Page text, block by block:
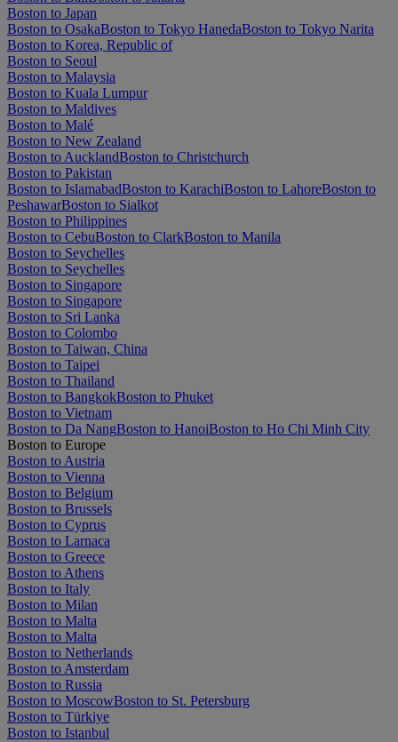
Boston to Japan
Boston to OsakaBoston to Tokyo HanedaBoston to Tokyo Narita
Boston to Korea, Republic of
Boston to Seoul
Boston to Malaysia
Boston to Kuala Lumpur
Boston to Maldives
Boston to Malé
Boston to New Zealand
Boston to AucklandBoston to Christchurch
Boston to Pakistan
Boston to IslamabadBoston to KarachiBoston to LahoreBoston to
PeshawarBoston to Sialkot
Boston to Philippines
Boston to CebuBoston to ClarkBoston to Manila
Boston to Seychelles
Boston to Seychelles
Boston to Singapore
Boston to Singapore
Boston to Sri Lanka
Boston to Colombo
Boston to Taiwan, China
Boston to Taipei
Boston to Thailand
Boston to BangkokBoston to Phuket
Boston to Vietnam
Boston to Da NangBoston to HanoiBoston to Ho Chi Minh City
Boston to Europe
Boston to Austria
Boston to Vienna
Boston to Belgium
Boston to Brussels
Boston to Cyprus
Boston to Larnaca
Boston to Greece
Boston to Athens
Boston to Italy
Boston to Milan
Boston to Malta
Boston to Malta
Boston to Netherlands
Boston to Amsterdam
Boston to Russia
Boston to MoscowBoston to St. Petersburg
Boston to Türkiye
Boston to Istanbul